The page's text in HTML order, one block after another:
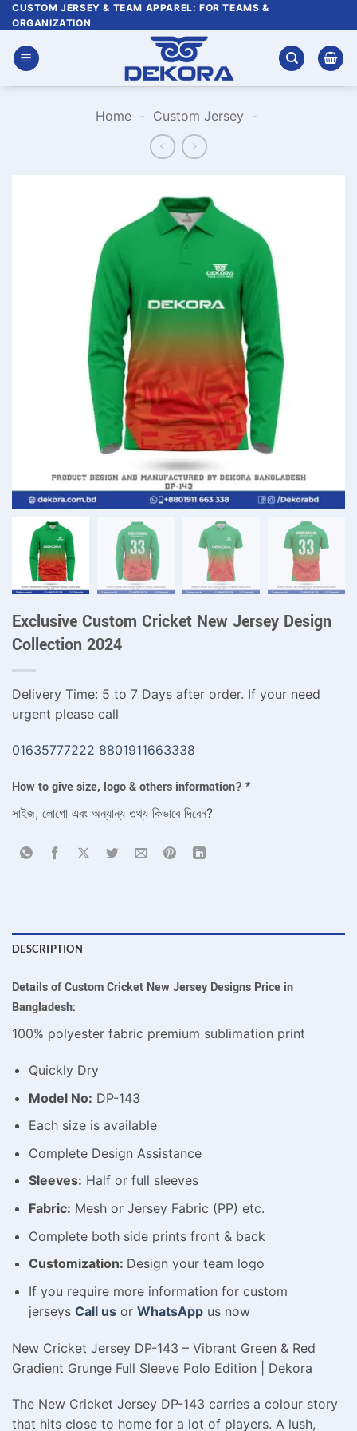
Skip
to
content
CUSTOM JERSEY & TEAM APPAREL: FOR TEAMS &
ORGANIZATION
Home - Custom Jersey -
Exclusive Custom Cricket New Jersey Design
Collection 2024
Delivery Time: 5 to 7 Days after order. If your need
urgent please call
01635777222 8801911663338
How to give size, logo & others information? *
সাইজ, লোগো এবং অন্যান্য তথ্য কিভাবে দিবেন?
DESCRIPTION
Details of Custom Cricket New Jersey Designs Price in
Bangladesh:
100% polyester fabric premium sublimation print
Quickly Dry
Model No: DP-143
Each size is available
Complete Design Assistance
Sleeves: Half or full sleeves
Fabric: Mesh or Jersey Fabric (PP) etc.
Complete both side prints front & back
Customization: Design your team logo
If you require more information for custom
jerseys Call usor WhatsAppus now
New Cricket Jersey DP-143 – Vibrant Green & Red
Gradient Grunge Full Sleeve Polo Edition | Dekora
The New Cricket Jersey DP-143 carries a colour story
that hits close to home for a lot of players. A lush,